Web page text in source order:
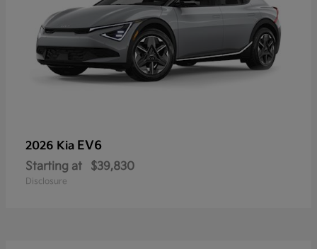
2026 Kia EV6
Starting at $39,830
Disclosure